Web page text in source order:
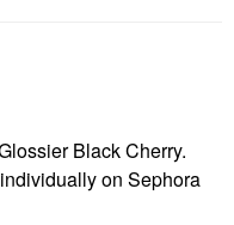
Black Cherry.
on Sephora